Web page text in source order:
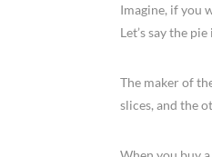
Imagine, if you
Let’s say the
The maker of
slices, and the